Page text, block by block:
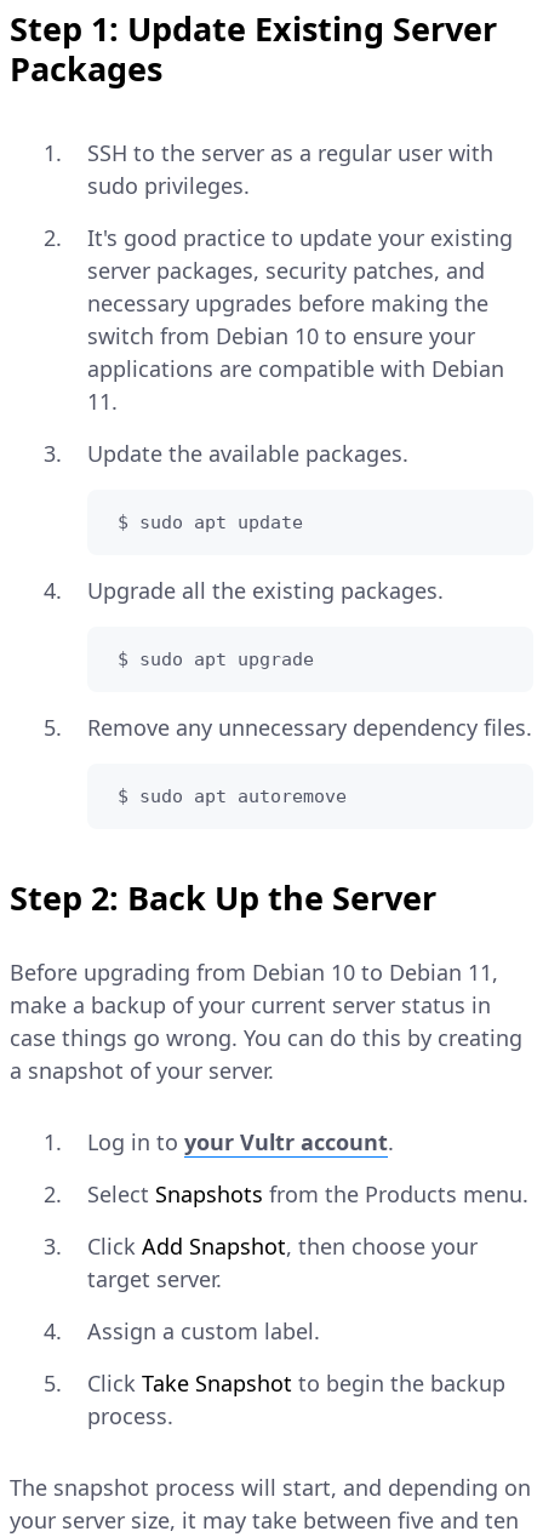
Step 1: Update Existing Server
Packages
SSH to the server as a regular user with
sudo privileges.
It's good practice to update your existing
server packages, security patches, and
necessary upgrades before making the
switch from Debian 10 to ensure your
applications are compatible with Debian
11.
Update the available packages.
$ sudo apt update
Upgrade all the existing packages.
$ sudo apt upgrade
Remove any unnecessary dependency files.
$ sudo apt autoremove
Step 2: Back Up the Server
Before upgrading from Debian 10 to Debian 11,
make a backup of your current server status in
case things go wrong. You can do this by creating
a snapshot of your server.
Log in to your Vultr account.
Select Snapshots from the Products menu.
Click Add Snapshot, then choose your
target server.
Assign a custom label.
Click Take Snapshot to begin the backup
process.
The snapshot process will start, and depending on
your server size, it may take between five and ten